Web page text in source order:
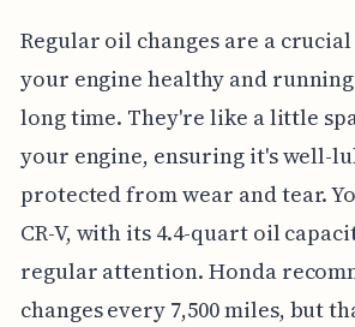
Regular oil changes are a
your engine healthy and
long time. They're like a little
your engine, ensuring it's well-
protected from wear and tear.
CR-V, with its 4.4-quart oil
regular attention. Honda
changes every 7,500 miles, but